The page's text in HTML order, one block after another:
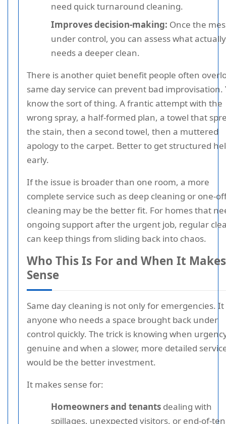
need quick turnaround cleaning.
Improves decision-making: Once the
under control, you can assess what actually
needs a deeper clean.
There is another quiet benefit people often
same day service can prevent bad improvisation.
know the sort of thing. A frantic attempt with the
wrong spray, a half-formed plan, a towel that
the stain, then a second towel, then a muttered
apology to the carpet. Better to get structured
early.
If the issue is broader than one room, a more
complete service such as deep cleaning or one-
cleaning may be the better fit. For homes that
ongoing support after the urgent job, regular
can keep things from sliding back into chaos.
Who This Is For and When It Makes
Sense
Same day cleaning is not only for emergencies.
anyone who needs a space brought back under
control quickly. The trick is knowing when
genuine and when a slower, more detailed
would be the better investment.
It makes sense for:
Homeowners and tenants dealing with
spillages, unexpected visitors, or end-of-